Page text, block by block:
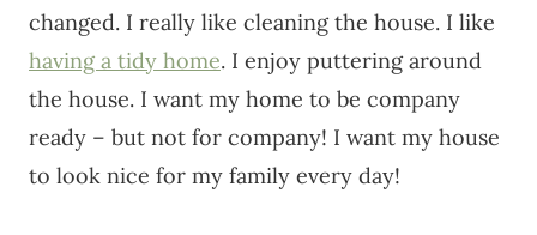
changed. I really like cleaning the house. I like
having a tidy home. I enjoy puttering around
the house. I want my home to be company
ready – but not for company! I want my house
to look nice for my family every day!